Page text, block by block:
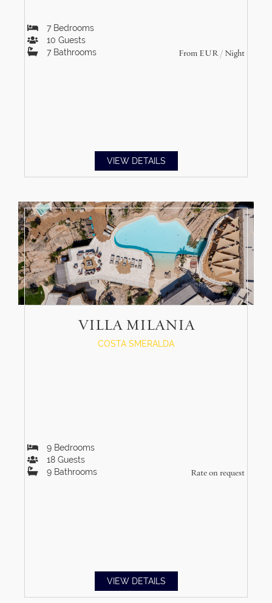
From EUR/ Night
7Bedrooms
10 Guests
7Bathrooms
VIEW DETAILS
VILLA MILANIA
COSTA SMERALDA
Rate on request
9 Bedrooms
18 Guests
9 Bathrooms
VIEW DETAILS